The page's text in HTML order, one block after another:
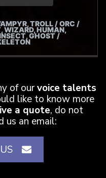
TROLL / ORC /
WIZARD, HUMAN,
GHOST /
of ourvoice talents
like to know more
a quote, do not
us an email: